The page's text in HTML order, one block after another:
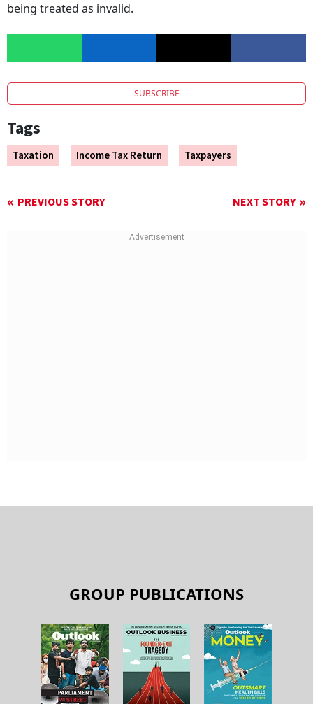
being treated as invalid.
SUBSCRIBE
Tags
Taxation Income Tax Return Taxpayers
PREVIOUS STORY NEXT STORY
GROUP PUBLICATIONS